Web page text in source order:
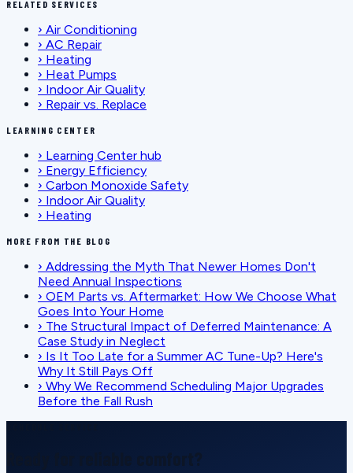
RELATED SERVICES
› Air Conditioning
› AC Repair
› Heating
› Heat Pumps
› Indoor Air Quality
› Repair vs. Replace
LEARNING CENTER
› Learning Center hub
› Energy Efficiency
› Carbon Monoxide Safety
› Indoor Air Quality
› Heating
MORE FROM THE BLOG
› Addressing the Myth That Newer Homes Don't
Need Annual Inspections
› OEM Parts vs. Aftermarket: How We Choose What
Goes Into Your Home
› The Structural Impact of Deferred Maintenance: A
Case Study in Neglect
› Is It Too Late for a Summer AC Tune-Up? Here's
Why It Still Pays Off
› Why We Recommend Scheduling Major Upgrades
Before the Fall Rush